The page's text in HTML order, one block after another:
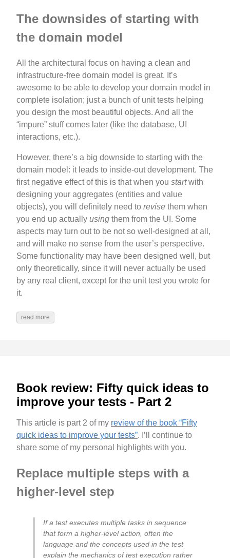
The downsides of starting with
the domain model
All the architectural focus on having a clean and
infrastructure-free domain model is great. It’s
awesome to be able to develop your domain model in
complete isolation; just a bunch of unit tests helping
you design the most beautiful objects. And all the
“impure” stuff comes later (like the database, UI
interactions, etc.).
However, there’s a big downside to starting with the
domain model: it leads to inside-out development. The
first negative effect of this is that when you startwith
designing your aggregates (entities and value
objects), you will definitely need to revise them when
you end up actually using them from the UI. Some
aspects may turn out to be not so well-designed at all,
and will make no sense from the user’s perspective.
Some functionality may have been designed well, but
only theoretically, since it will never actually be used
by any real client, except for the unit test you wrote for
it.
read more
Book review: Fifty quick ideas to
improve your tests - Part 2
This article is part 2 of my review of the book “Fifty
quick ideas to improve your tests”. I’ll continue to
share some of my personal highlights with you.
Replace multiple steps with a
higher-level step
If a test executes multiple tasks in sequence
that form a higher-level action, often the
language and the concepts used in the test
explain the mechanics of test execution rather